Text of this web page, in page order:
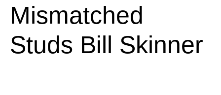
Mismatched
Studs Bill Skinner